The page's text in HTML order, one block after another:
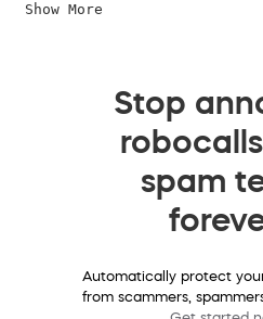
Show More
Stop
spam
Automatically protect
from scammers,